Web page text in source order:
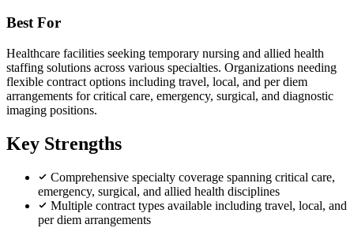
Best For
Healthcare facilities seeking temporary nursing and allied health
staffing solutions across various specialties. Organizations needing
flexible contract options including travel, local, and per diem
arrangements for critical care, emergency, surgical, and diagnostic
imaging positions.
Key Strengths
Comprehensive specialty coverage spanning critical care,
emergency, surgical, and allied health disciplines
Multiple contract types available including travel, local, and
per diem arrangements